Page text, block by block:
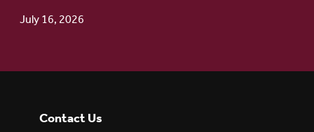
July 16, 2026
Contact Us